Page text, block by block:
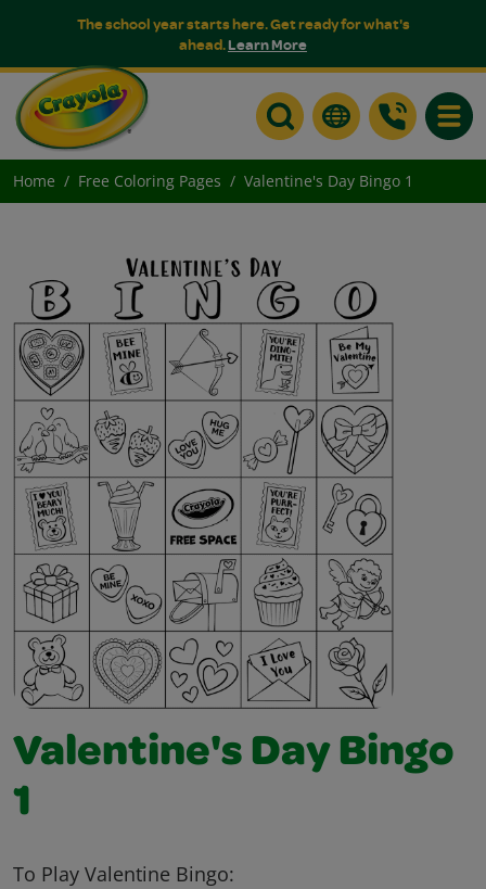
The school year starts here. Get ready for what's
ahead.Learn More
Home Free Coloring Pages Valentine's Day Bingo 1
Valentine's Day Bingo
1
To Play Valentine Bingo: